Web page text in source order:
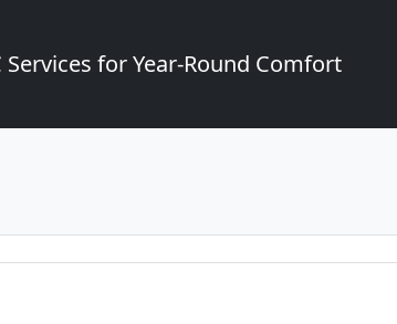
Services for Year-Round Comfort